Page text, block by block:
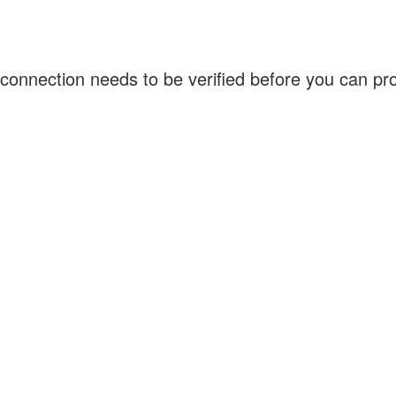
needs to be verified before you can